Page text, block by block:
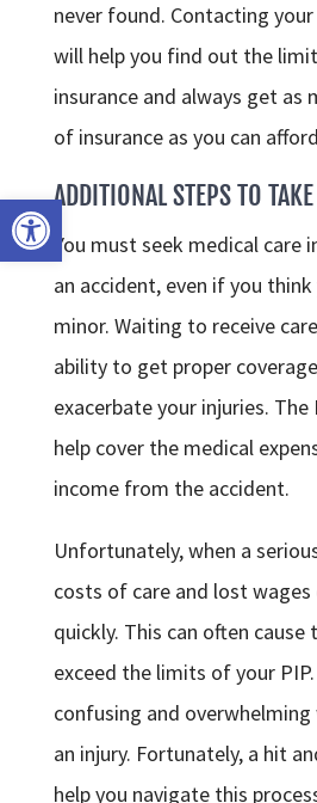
Open toolbar
never found. Contacting
will help you find out the
insurance and always get as
of insurance as you can
ADDITIONAL STEPS TO TAKE
You must seek medical
an accident, even if you
minor. Waiting to receive
ability to get proper
exacerbate your injuries. The
help cover the medical
income from the accident.
Unfortunately, when a
costs of care and lost wages
quickly. This can often cause
exceed the limits of your
confusing and
an injury. Fortunately, a hit
help you navigate this